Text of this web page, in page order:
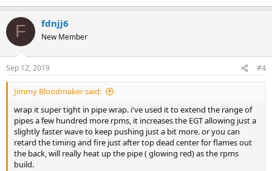
F fdnjj6
New Member
Sep 12, 2019 #4
Jimmy Bloodmaker said:
wrap it super tight in pipe wrap. i've used it to extend the range of
pipes a few hundred more rpms, it increases the EGT allowing just a
slightly faster wave to keep pushing just a bit more. or you can
retard the timing and fire just after top dead center for flames out
the back, will really heat up the pipe ( glowing red) as the rpms
build.